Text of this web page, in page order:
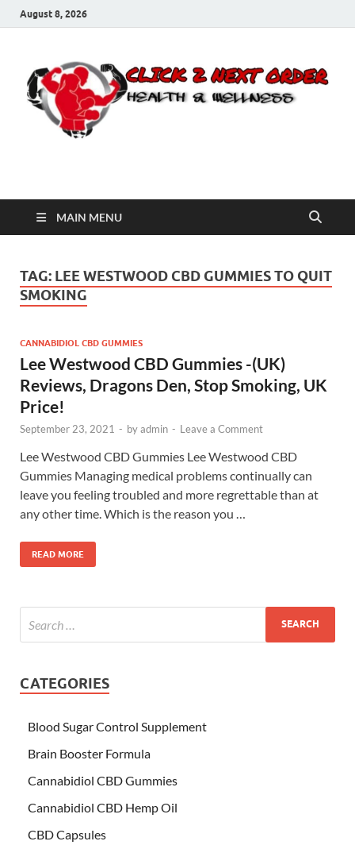
August 8, 2026
Click 2 Next Order
MAIN MENU
TAG: LEE WESTWOOD CBD GUMMIES TO QUIT
SMOKING
CANNABIDIOL CBD GUMMIES
Lee Westwood CBD Gummies -(UK)
Reviews, Dragons Den, Stop Smoking, UK
Price!
September 23, 2021 - byadmin - Leave a Comment
Lee Westwood CBD Gummies Lee Westwood CBD
Gummies Managing medical problems continually can
leave you feeling troubled and more regrettable than at
any other time. Which is the reason you …
READ MORE
CATEGORIES
Blood Sugar Control Supplement
Brain Booster Formula
Cannabidiol CBD Gummies
Cannabidiol CBD Hemp Oil
CBD Capsules